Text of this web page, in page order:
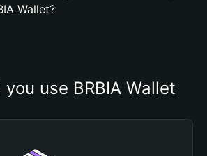
Wallet?
use BRBIA Wallet